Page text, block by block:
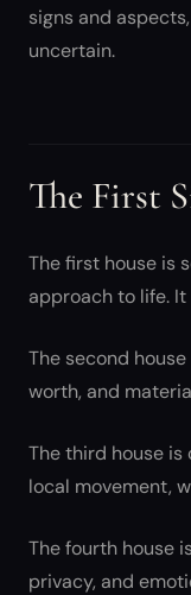
signs and
uncertain.
The First
The first house is
approach to life.
The second
worth, and
The third house is
local movement,
The fourth house
privacy, and